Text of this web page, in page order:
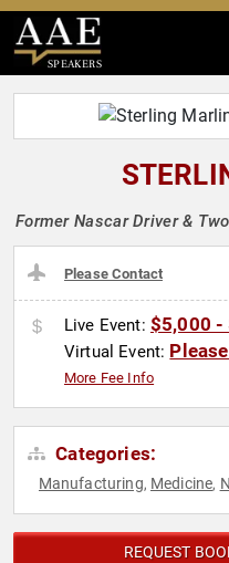
SPEAKERS
Former Nascar Driver &
Please Contact
Live Event: $5,000 -
Virtual Event:
More Fee Info
Categories:
Manufacturing, Medicine,
REQUEST